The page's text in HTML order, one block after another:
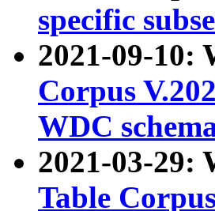
specific
2021-09-10:
Corpus
WDC
2021-03-29:
Table